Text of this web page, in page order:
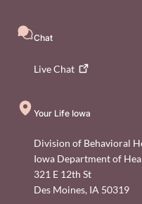
Chat
LiveChat
Your Life Iowa
Division of Behavioral
Iowa Department of
321 E 12th St
Des Moines, IA 50319